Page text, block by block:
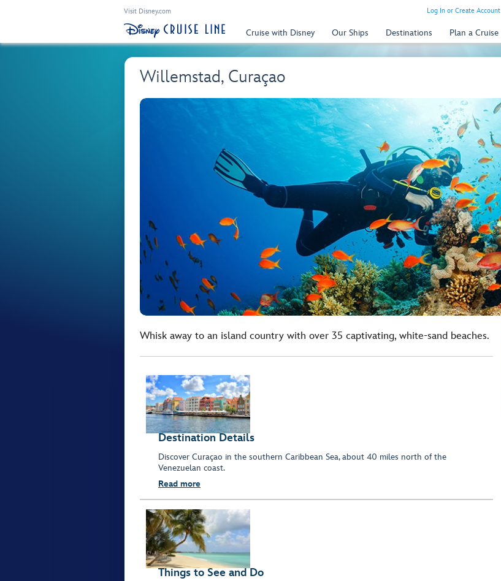
Visit Disney.com Log In or Create Account
Cruise with Disney Our Ships Destinations Plan a Cruise
Willemstad, Curaçao
Whisk away to an island country with over 35 captivating, white-sand beaches.
Destination Details
Discover Curaçao in the southern Caribbean Sea, about 40 miles north of the
Venezuelan coast.
Read more
Things to See and Do